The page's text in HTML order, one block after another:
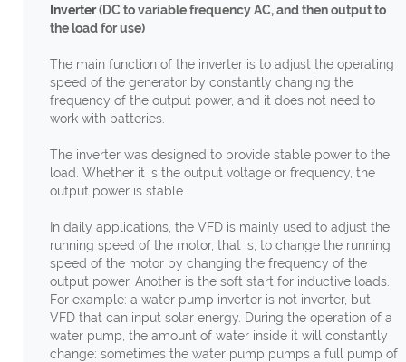
Inverter(DC to variable frequency AC, and then output to
the load for use)
The main function of the inverter is to adjust the operating
speed of the generator by constantly changing the
frequency of the output power, and it does not need to
work with batteries.
The inverter was designed to provide stable power to the
load. Whether it is the output voltage or frequency, the
output power is stable.
In daily applications, the VFD is mainly used to adjust the
running speed of the motor, that is, to change the running
speed of the motor by changing the frequency of the
output power. Another is the soft start for inductive loads.
For example: a water pump inverter is not inverter, but
VFD that can input solar energy. During the operation of a
water pump, the amount of water inside it will constantly
change: sometimes the water pump pumps a full pump of